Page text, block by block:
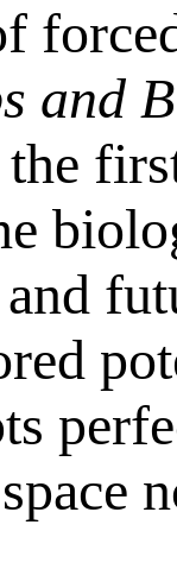
and